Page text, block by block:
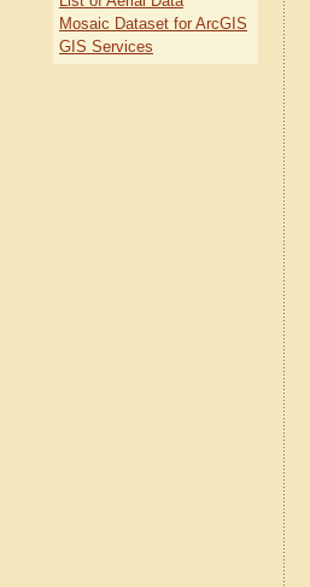
Mosaic Dataset for ArcGIS
GIS Services